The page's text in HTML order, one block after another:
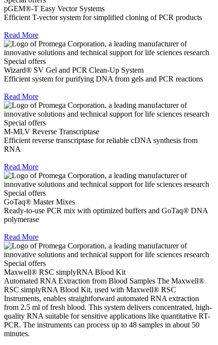
pGEM®-T Easy Vector Systems
Efficient T-vector system for simplified cloning of PCR products
Read More
Special offers
Wizard® SV Gel and PCR Clean-Up System
Efficient system for purifying DNA from gels and PCR reactions
Read More
Special offers
M-MLV Reverse Transcriptase
Efficient reverse transcriptase for reliable cDNA synthesis from
RNA
Read More
Special offers
GoTaq® Master Mixes
Ready-to-use PCR mix with optimized buffers and GoTaq® DNA
polymerase
Read More
Special offers
Maxwell® RSC simplyRNA Blood Kit
Automated RNA Extraction from Blood Samples The Maxwell®
RSC simplyRNA Blood Kit, used with Maxwell® RSC
Instruments, enables straightforward automated RNA extraction
from 2.5 ml of fresh blood. This system delivers concentrated, high-
quality RNA suitable for sensitive applications like quantitative RT-
PCR. The instruments can process up to 48 samples in about 50
minutes.